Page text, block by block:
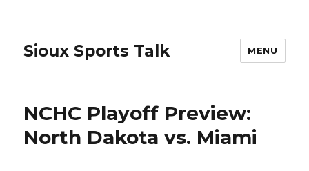
Sioux Sports Talk MENU
NCHC Playoff Preview:
North Dakota vs. Miami